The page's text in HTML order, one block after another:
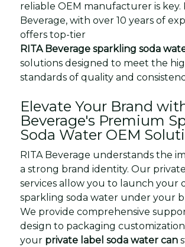
reliable OEM manufacturer is key.
Beverage, with over 10 years of
offers top-tier
RITA Beverage sparkling soda
solutions designed to meet the
standards of quality and
Elevate Your Brand
Beverage's Premium
Soda Water OEM
RITA Beverage understands the
a strong brand identity. Our
services allow you to launch your
sparkling soda water under your
We provide comprehensive
design to packaging
your private label soda water can